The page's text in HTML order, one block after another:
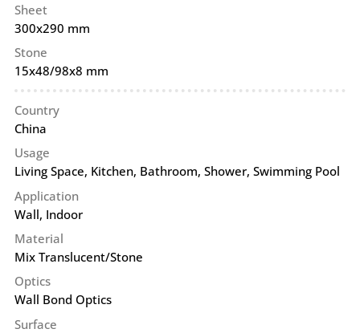
Sheet
300x290 mm
Stone
15x48/98x8 mm
Country
China
Usage
Living Space, Kitchen, Bathroom, Shower, Swimming Pool
Application
Wall, Indoor
Material
Mix Translucent/Stone
Optics
Wall Bond Optics
Surface